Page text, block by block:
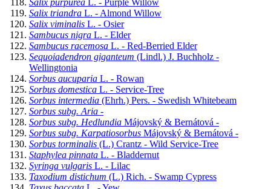
Salix triandra L. - Almond Willow
Salix viminalis L. - Osier
Sambucus nigra L. - Elder
Sambucus racemosa L. - Red-Berried Elder
Sequoiadendron giganteum (Lindl.) J. Buchholz -
Wellingtonia
Sorbus aucuparia L. - Rowan
Sorbus domestica L. - Service-Tree
Sorbus intermedia (Ehrh.) Pers. - Swedish Whitebeam
Sorbus subg. Aria -
Sorbus subg. Hedlundia Májovský & Bernátová -
Sorbus subg. Karpatiosorbus Májovský & Bernátová -
Sorbus torminalis (L.) Crantz - Wild Service-Tree
Staphylea pinnata L. - Bladdernut
Syringa vulgaris L. - Lilac
Taxodium distichum (L.) Rich. - Swamp Cypress